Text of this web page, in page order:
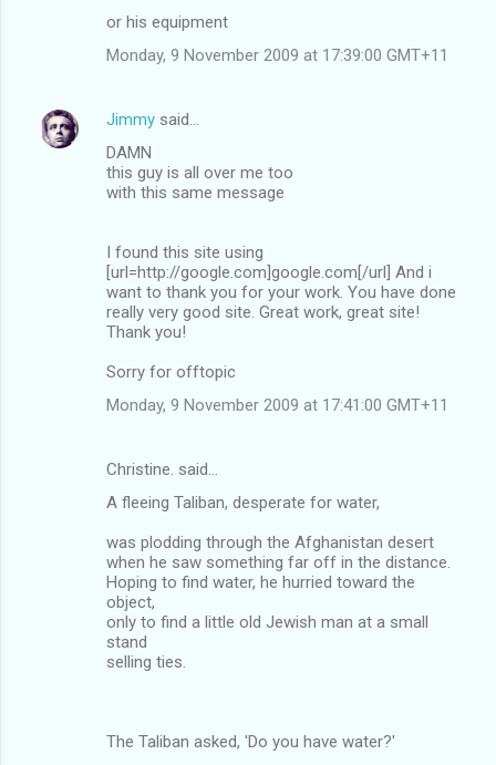
or his equipment
Monday, 9 November 2009 at 17:39:00 GMT+11
Jimmy said…
DAMN
this guy is all over me too
with this same message
I found this site using
[url=http://google.com]google.com[/url] And i
want to thank you for your work. You have done
really very good site. Great work, great site!
Thank you!
Sorry for offtopic
Monday, 9 November 2009 at 17:41:00 GMT+11
Christine. said…
A fleeing Taliban, desperate for water,
was plodding through the Afghanistan desert
when he saw something far off in the distance.
Hoping to find water, he hurried toward the
object,
only to find a little old Jewish man at a small
stand
selling ties.
The Taliban asked, 'Do you have water?'